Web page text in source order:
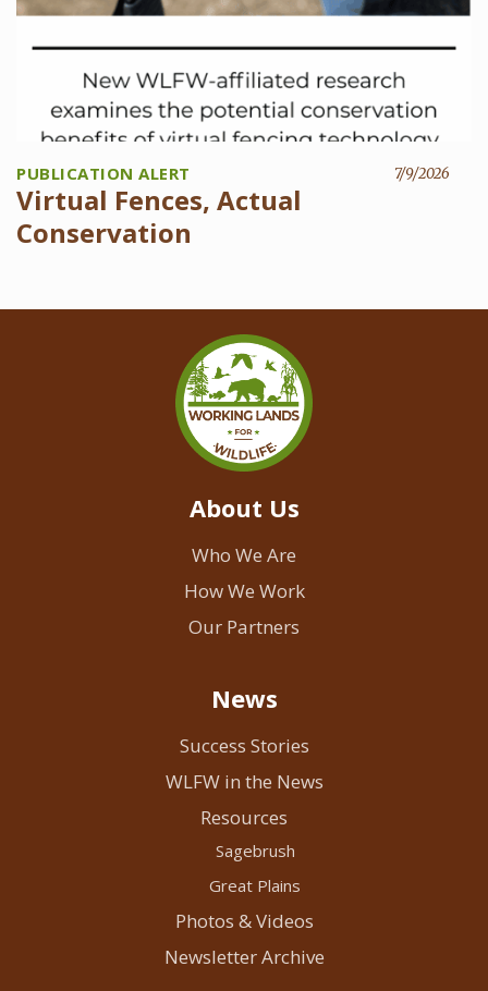
PUBLICATION ALERT 7/9/2026
Virtual Fences, Actual
Conservation
About Us
Who We Are
How We Work
Our Partners
News
Success Stories
WLFW in the News
Resources
Sagebrush
Great Plains
Photos & Videos
Newsletter Archive